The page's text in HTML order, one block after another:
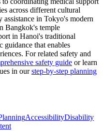
across different cultural
in Tokyo's modern
Bangkok's temple
in Hanoi's traditional
guidance that enables
For related safety and
safety guide or learn
in ourstep-by-step planning
AccessibilityDisability